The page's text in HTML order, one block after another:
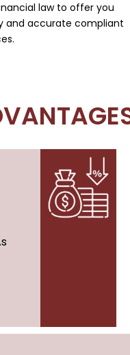
law to offer you
and accurate compliant